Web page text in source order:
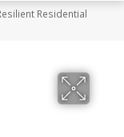
Residential